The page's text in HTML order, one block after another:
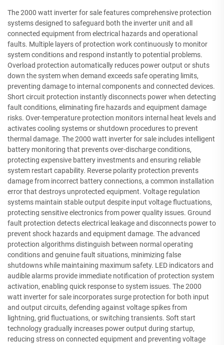
The 2000 watt inverter for sale features comprehensive protection
systems designed to safeguard both the inverter unit and all
connected equipment from electrical hazards and operational
faults. Multiple layers of protection work continuously to monitor
system conditions and respond instantly to potential problems.
Overload protection automatically reduces power output or shuts
down the system when demand exceeds safe operating limits,
preventing damage to internal components and connected devices.
Short circuit protection instantly disconnects power when detecting
fault conditions, eliminating fire hazards and equipment damage
risks. Over-temperature protection monitors internal heat levels and
activates cooling systems or shutdown procedures to prevent
thermal damage. The 2000 watt inverter for sale includes intelligent
battery monitoring that prevents over-discharge conditions,
protecting expensive battery investments and ensuring reliable
system restart capability. Reverse polarity protection prevents
damage from incorrect battery connections, a common installation
error that destroys unprotected equipment. Voltage regulation
systems maintain stable output despite input voltage fluctuations,
protecting sensitive electronics from power quality issues. Ground
fault protection detects electrical leakage and disconnects power to
prevent shock hazards and equipment damage. The advanced
protection algorithms distinguish between normal operating
conditions and genuine fault situations, minimizing false
shutdowns while maintaining maximum safety. LED indicators and
audible alarms provide immediate notification of protection system
activation, enabling quick response to system issues. The 2000
watt inverter for sale incorporates surge protection for both input
and output circuits, defending against voltage spikes from
lightning, grid fluctuations, or switching transients. Soft start
technology gradually increases power output during startup,
reducing stress on connected equipment and preventing voltage